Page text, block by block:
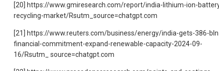
[20] https://www.gmiresearch.com/report/india-lithium-ion-
recycling-market/Rsutm_source=chatgpt.com
[21] https://www.reuters.com/business/energy/india-gets-386-
financial-commitment-expand-renewable-capacity-2024-09-
16/Rsutm_ source=chatgpt.com